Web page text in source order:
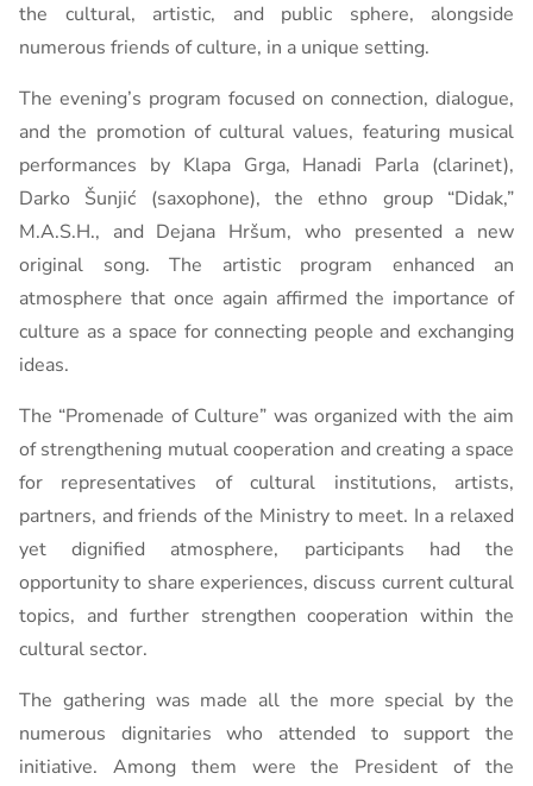
the cultural, artistic, and public sphere, alongside
numerous friends of culture, in a unique setting.
The evening’s program focused on connection, dialogue,
and the promotion of cultural values, featuring musical
performances by Klapa Grga, Hanadi Parla (clarinet),
Darko Šunjić (saxophone), the ethno group “Didak,”
M.A.S.H., and Dejana Hršum, who presented a new
original song. The artistic program enhanced an
atmosphere that once again affirmed the importance of
culture as a space for connecting people and exchanging
ideas.
The “Promenade of Culture” was organized with the aim
of strengthening mutual cooperation and creating a space
for representatives of cultural institutions, artists,
partners, and friends of the Ministry to meet. In a relaxed
yet dignified atmosphere, participants had the
opportunity to share experiences, discuss current cultural
topics, and further strengthen cooperation within the
cultural sector.
The gathering was made all the more special by the
numerous dignitaries who attended to support the
initiative. Among them were the President of the